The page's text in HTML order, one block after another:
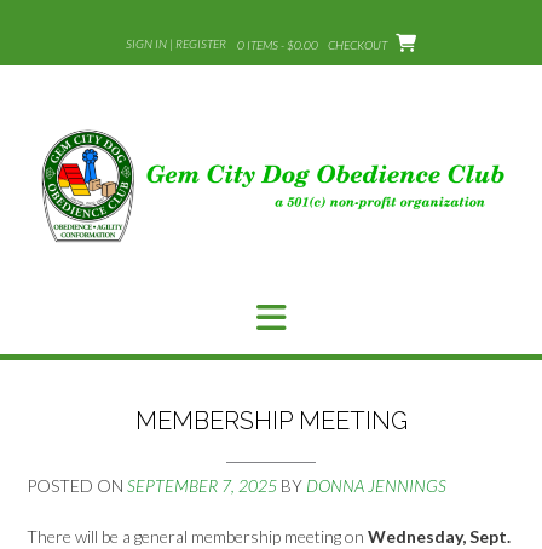
content
SIGN IN | REGISTER 0 ITEMS - $0.00 CHECKOUT
MEMBERSHIP MEETING
POSTED ON SEPTEMBER 7, 2025 BY DONNA JENNINGS
There will be a general membership meeting on Wednesday, Sept.